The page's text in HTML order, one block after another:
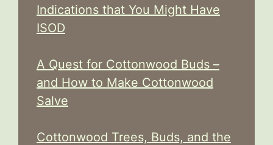
Indications that You Might Have
ISOD
A Quest for Cottonwood Buds –
and How to Make Cottonwood
Salve
Cottonwood Trees, Buds, and the